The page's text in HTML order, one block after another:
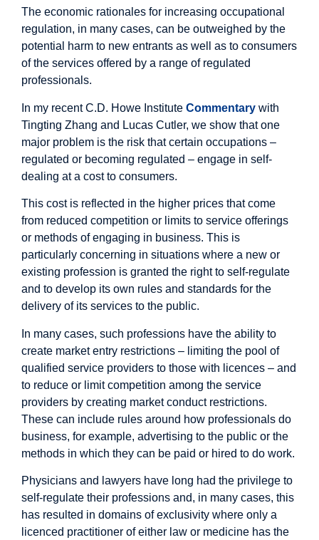
The economic rationales for increasing occupational
regulation, in many cases, can be outweighed by the
potential harm to new entrants as well as to consumers
of the services offered by a range of regulated
professionals.
In my recent C.D. Howe Institute Commentary with
Tingting Zhang and Lucas Cutler, we show that one
major problem is the risk that certain occupations –
regulated or becoming regulated – engage in self-
dealing at a cost to consumers.
This cost is reflected in the higher prices that come
from reduced competition or limits to service offerings
or methods of engaging in business. This is
particularly concerning in situations where a new or
existing profession is granted the right to self-regulate
and to develop its own rules and standards for the
delivery of its services to the public.
In many cases, such professions have the ability to
create market entry restrictions – limiting the pool of
qualified service providers to those with licences – and
to reduce or limit competition among the service
providers by creating market conduct restrictions.
These can include rules around how professionals do
business, for example, advertising to the public or the
methods in which they can be paid or hired to do work.
Physicians and lawyers have long had the privilege to
self-regulate their professions and, in many cases, this
has resulted in domains of exclusivity where only a
licenced practitioner of either law or medicine has the